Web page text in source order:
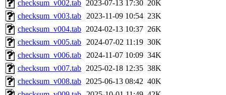
checksum_v002.tab 2023-07-13 17:30 20K
checksum_v003.tab 2023-11-09 10:54 23K
checksum_v004.tab 2024-02-13 10:37 26K
checksum_v005.tab 2024-07-02 11:19 30K
checksum_v006.tab 2024-11-07 10:09 34K
checksum_v007.tab 2025-02-18 12:35 38K
checksum_v008.tab 2025-06-13 08:42 40K